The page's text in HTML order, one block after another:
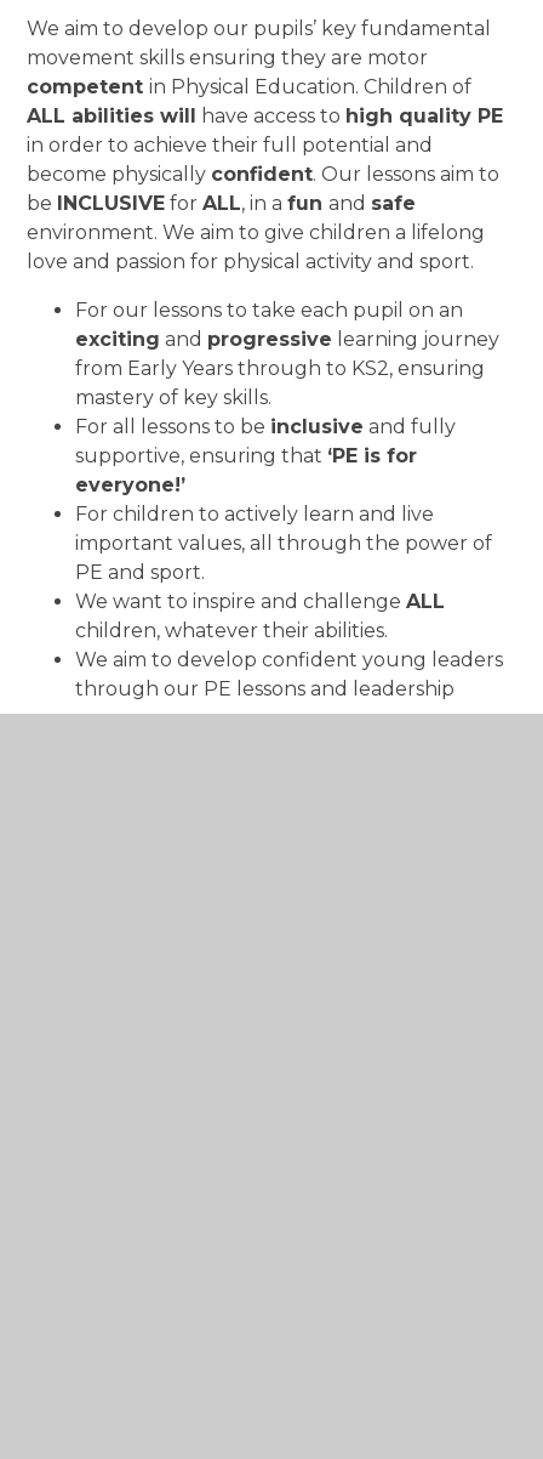
We aim to develop our pupils’ key fundamental
movement skills ensuring they are motor
competentin Physical Education. Children of
ALL abilities will have access to high quality PE
in order to achieve their full potential and
become physically confident. Our lessons aim to
be INCLUSIVE forALL, in afunand safe
environment. We aim to give children a lifelong
love and passion for physical activity and sport.
For our lessons to take each pupil on an
exciting and progressive learning journey
from Early Years through to KS2, ensuring
mastery of key skills.
For all lessons to be inclusive and fully
supportive, ensuring that ‘PE is for
everyone!’
For children to actively learn and live
important values, all through the power of
PE and sport.
We want to inspire and challengeALL
children, whatever their abilities.
We aim to develop confident young leaders
through our PE lessons and leadership
programme.